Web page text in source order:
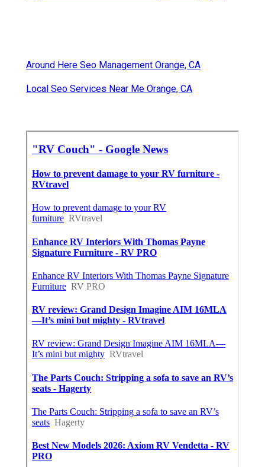
Around Here Seo Management Orange, CA
Local Seo Services Near Me Orange, CA